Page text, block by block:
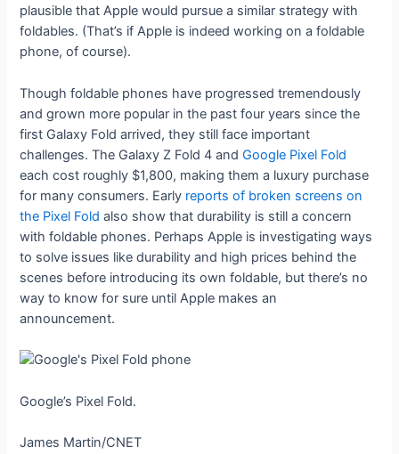
plausible that Apple would pursue a similar strategy with
foldables. (That’s if Apple is indeed working on a foldable
phone, of course).
Though foldable phones have progressed tremendously
and grown more popular in the past four years since the
first Galaxy Fold arrived, they still face important
challenges. The Galaxy Z Fold 4 andGoogle Pixel Fold
each cost roughly $1,800, making them a luxury purchase
for many consumers. Early reports of broken screens on
the Pixel Fold also show that durability is still a concern
with foldable phones. Perhaps Apple is investigating ways
to solve issues like durability and high prices behind the
scenes before introducing its own foldable, but there’s no
way to know for sure until Apple makes an
announcement.
Google’s Pixel Fold.
James Martin/CNET